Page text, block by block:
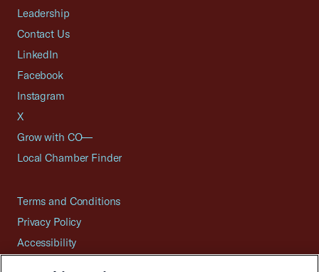
Leadership
Contact Us
LinkedIn
Facebook
Instagram
X
Grow with CO—
Local Chamber Finder
Terms and Conditions
Privacy Policy
Accessibility